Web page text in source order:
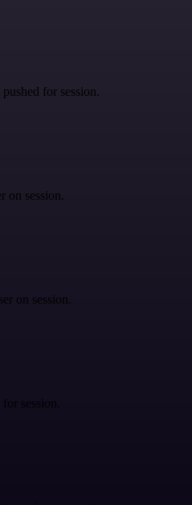
for session.
on session.
on session.
session.